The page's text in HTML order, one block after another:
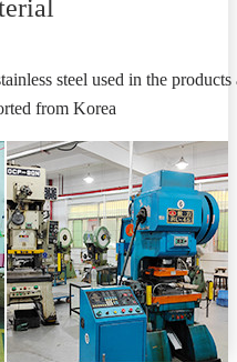
steel used in the
from Korea